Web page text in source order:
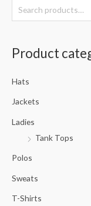
e
h
Product
Hats
Jackets
Ladies
Tank Tops
Polos
Sweats
T-Shirts